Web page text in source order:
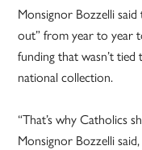
Monsignor Bozzelli
out” from year to year
funding that wasn’t
national collection.
“That’s why Catholics
Monsignor Bozzelli